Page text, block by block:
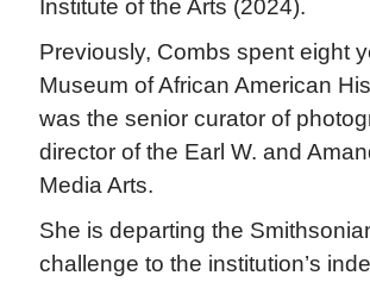
Institute of the Arts (2024).
Previously, Combs spent eight
Museum of African American
was the senior curator of
director of the Earl W. and
Media Arts.
She is departing the
challenge to the institution’s